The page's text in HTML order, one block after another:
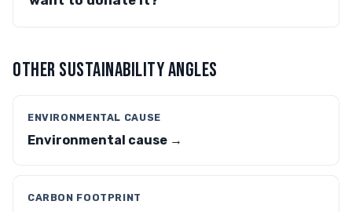
OTHER SUSTAINABILITY ANGLES
ENVIRONMENTAL CAUSE
Environmental cause →
CARBON FOOTPRINT